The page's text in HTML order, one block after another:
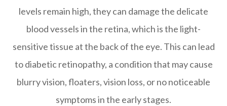
levels remain high, they can damage the delicate
blood vessels in the retina, which is the light-
sensitive tissue at the back of the eye. This can lead
to diabetic retinopathy, a condition that may cause
blurry vision, floaters, vision loss, or no noticeable
symptoms in the early stages.